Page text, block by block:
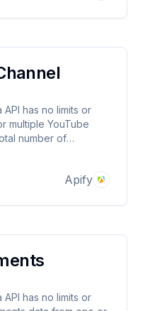
has no limits or
multiple YouTube
number of
Excel.
Apify
has no limits or